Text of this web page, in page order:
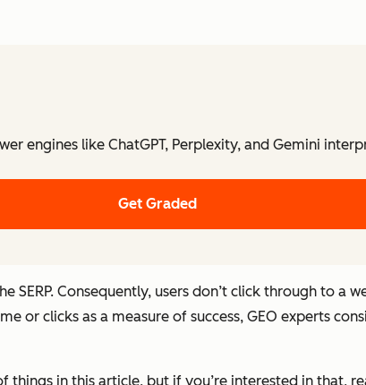
engines like ChatGPT, Perplexity, and Gemini
Get Graded
Consequently, users don’t click through to a
or clicks as a measure of success, GEO experts
in this article, but if you’re interested in that,